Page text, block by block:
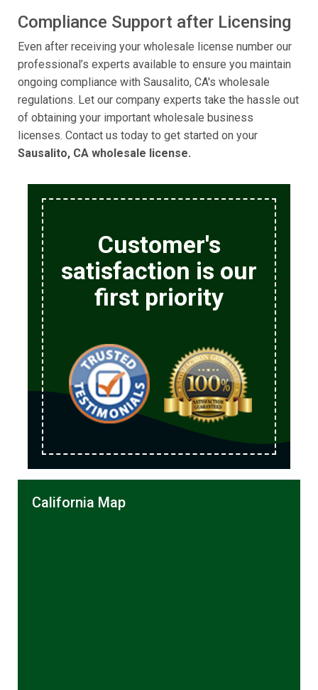
Compliance Support after Licensing
Even after receiving your wholesale license number our
professional’s experts available to ensure you maintain
ongoing compliance with Sausalito, CA's wholesale
regulations. Let our company experts take the hassle out
of obtaining your important wholesale business
licenses. Contact us today to get started on your
Sausalito, CA wholesale license.
Customer's
satisfaction is our
first priority
California Map